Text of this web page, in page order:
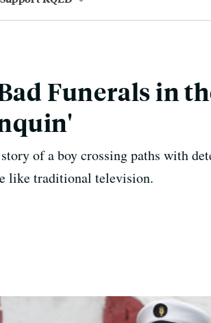
Funerals in
of a boy crossing paths with
like traditional television.